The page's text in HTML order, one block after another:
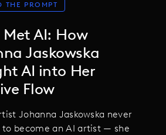
THE PROMPT
Met AI: How
Jaskowska
AI into Her
Flow
Johanna Jaskowska never
to become an AI artist — she